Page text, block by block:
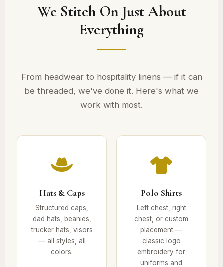
We Stitch On Just About
Everything
From headwear to hospitality linens — if it can
be threaded, we've done it. Here's what we
work with most.
Hats & Caps
Structured caps,
dad hats, beanies,
trucker hats, visors
— all styles, all
colors.
Polo Shirts
Left chest, right
chest, or custom
placement —
classic logo
embroidery for
uniforms and